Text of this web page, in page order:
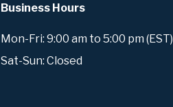
Business Hours
Mon-Fri: 9:00 am to 5:00 pm (EST)
Sat-Sun: Closed